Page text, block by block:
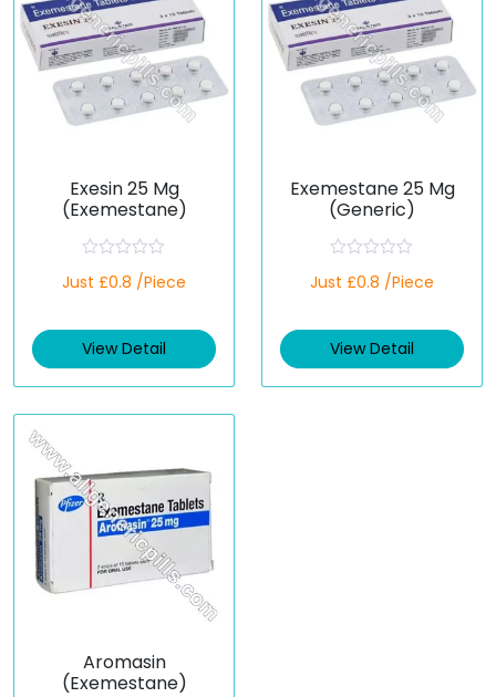
Exesin 25 Mg
(Exemestane)
a
d
0
t
Just £0.8 /Piece
View Detail
Exemestane 25 Mg
(Generic)
a
d
0
t
Just £0.8 /Piece
View Detail
Aromasin
(Exemestane)